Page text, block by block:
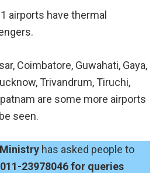
airports have thermal
Coimbatore, Guwahati, Gaya,
Trivandrum, Tiruchi,
are some more airports
seen.
has asked people to
23978046 for queries